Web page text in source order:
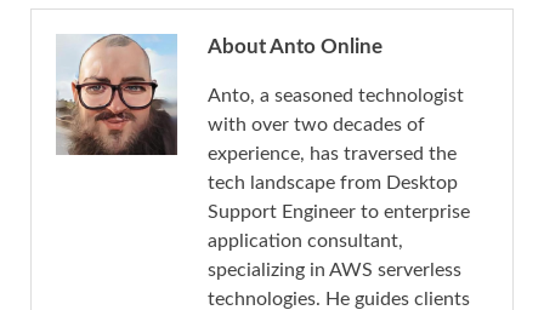
About Anto Online
Anto, a seasoned technologist
with over two decades of
experience, has traversed the
tech landscape from Desktop
Support Engineer to enterprise
application consultant,
specializing in AWS serverless
technologies. He guides clients